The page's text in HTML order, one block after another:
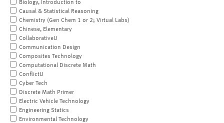
Biology, Introduction to
Causal & Statistical Reasoning
Chemistry (Gen Chem 1 or 2; Virtual Labs)
Chinese, Elementary
CollaborativeU
Communication Design
Composites Technology
Computational Discrete Math
ConflictU
Cyber Tech
Discrete Math Primer
Electric Vehicle Technology
Engineering Statics
Environmental Technology